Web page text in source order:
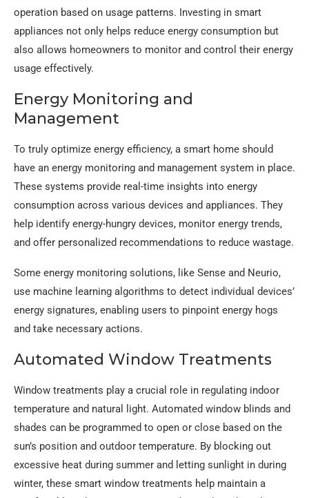
operation based on usage patterns. Investing in smart
appliances not only helps reduce energy consumption but
also allows homeowners to monitor and control their energy
usage effectively.
Energy Monitoring and
Management
To truly optimize energy efficiency, a smart home should
have an energy monitoring and management system in place.
These systems provide real-time insights into energy
consumption across various devices and appliances. They
help identify energy-hungry devices, monitor energy trends,
and offer personalized recommendations to reduce wastage.
Some energy monitoring solutions, like Sense and Neurio,
use machine learning algorithms to detect individual devices’
energy signatures, enabling users to pinpoint energy hogs
and take necessary actions.
Automated Window Treatments
Window treatments play a crucial role in regulating indoor
temperature and natural light. Automated window blinds and
shades can be programmed to open or close based on the
sun’s position and outdoor temperature. By blocking out
excessive heat during summer and letting sunlight in during
winter, these smart window treatments help maintain a